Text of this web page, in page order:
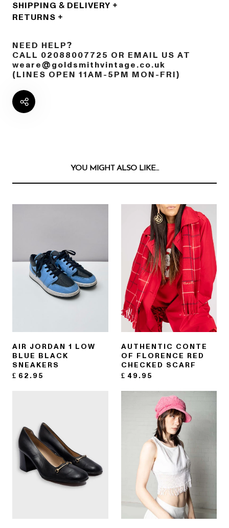
SHIPPING & DELIVERY
RETURNS
NEED HELP?
CALL 02088007725 OR EMAIL US AT
weare@goldsmithvintage.co.uk
(LINES OPEN 11AM-5PM MON-FRI)
YOU MIGHT ALSO LIKE...
AIR JORDAN 1 LOW
BLUE BLACK
SNEAKERS
£ 62.95
AUTHENTIC CONTE
OF FLORENCE RED
CHECKED SCARF
£ 49.95